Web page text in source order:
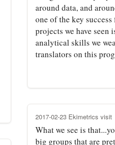
around data, and
one of the key
projects we have seen
analytical skills we
translators on this
2017-02-23 Ekimetrics visit
What we see is
big groups that are